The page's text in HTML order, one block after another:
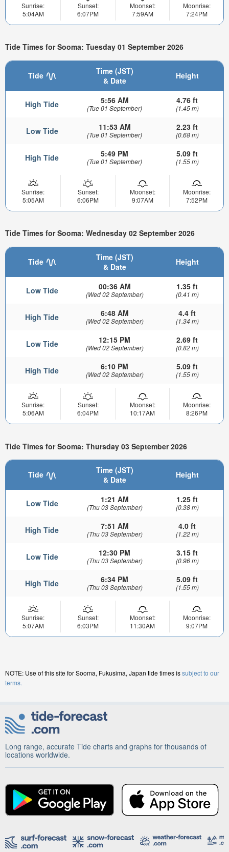
Sunrise:
5:04AM
Sunset:
6:07PM
Moonset:
7:59AM
Moonrise:
7:24PM
Tide Times for Sooma: Tuesday 01 September 2026
Tide
Time (JST)
& Date
Height
High Tide 5:56 AM
(Tue 01 September)
4.76 ft
(1.45 m)
Low Tide 11:53 AM
(Tue 01 September)
2.23 ft
(0.68 m)
High Tide 5:49 PM
(Tue 01 September)
5.09 ft
(1.55 m)
Sunrise:
5:05AM
Sunset:
6:06PM
Moonset:
9:07AM
Moonrise:
7:52PM
Tide Times for Sooma: Wednesday 02 September 2026
Tide
Time (JST)
& Date
Height
Low Tide 00:36 AM
(Wed 02 September)
1.35 ft
(0.41 m)
High Tide 6:48 AM
(Wed 02 September)
4.4 ft
(1.34 m)
Low Tide 12:15 PM
(Wed 02 September)
2.69 ft
(0.82 m)
High Tide 6:10 PM
(Wed 02 September)
5.09 ft
(1.55 m)
Sunrise:
5:06AM
Sunset:
6:04PM
Moonset:
10:17AM
Moonrise:
8:26PM
Tide Times for Sooma: Thursday 03 September 2026
Tide
Time (JST)
& Date
Height
Low Tide 1:21 AM
(Thu 03 September)
1.25 ft
(0.38 m)
High Tide 7:51 AM
(Thu 03 September)
4.0 ft
(1.22 m)
Low Tide 12:30 PM
(Thu 03 September)
3.15 ft
(0.96 m)
High Tide 6:34 PM
(Thu 03 September)
5.09 ft
(1.55 m)
Sunrise:
5:07AM
Sunset:
6:03PM
Moonset:
11:30AM
Moonrise:
9:07PM
NOTE: Use of this site for Sooma, Fukusima, Japan tide times issubject to our
terms.
Long range, accurate Tide charts and graphs for thousands of
locations worldwide.